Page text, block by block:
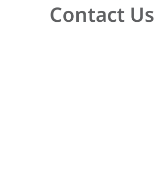
Contact Us